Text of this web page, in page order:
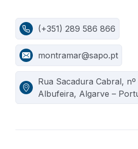
(+351) 289 586 866
montramar@sapo.pt
Rua Sacadura Cabral, nº
Albufeira, Algarve –